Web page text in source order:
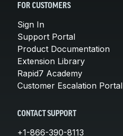
FOR CUSTOMERS
Sign In
Support Portal
Product Documentation
Extension Library
Rapid7 Academy
Customer Escalation Portal
CONTACT SUPPORT
+1-866-390-8113